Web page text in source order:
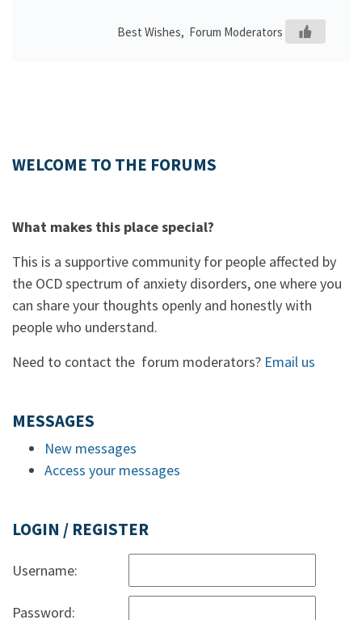
Best Wishes, Forum Moderators
WELCOME TO THE FORUMS
What makes this place special?
This is a supportive community for people affected by
the OCD spectrum of anxiety disorders, one where you
can share your thoughts openly and honestly with
people who understand.
Need to contact the forum moderators? Email us
MESSAGES
New messages
Access your messages
LOGIN / REGISTER
Username:
Password: